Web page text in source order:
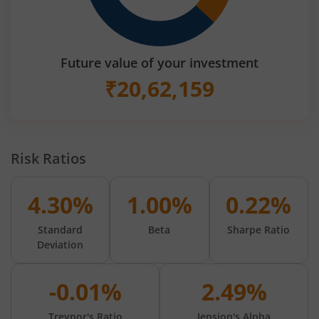
Future value of your investment
₹20,62,159
Risk Ratios
4.30%
Standard
Deviation
1.00%
Beta
0.22%
Sharpe Ratio
-0.01% 2.49%